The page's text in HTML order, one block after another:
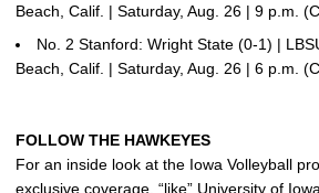
Beach, Calif. | Saturday, Aug. 26 | 9 p.m.
No. 2 Stanford: Wright State (0-1) |
Beach, Calif. | Saturday, Aug. 26 | 6 p.m.
FOLLOW THE HAWKEYES
For an inside look at the Iowa Volleyball
exclusive coverage, “like” University of